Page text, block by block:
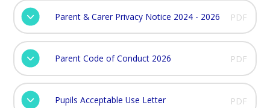
Parent & Carer Privacy Notice 2024 - 2026 PDF
Parent Code of Conduct 2026 PDF
Pupils Acceptable Use Letter PDF